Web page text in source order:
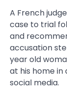
A French
case to trial
and
accusation
year old
at his home in
social media.